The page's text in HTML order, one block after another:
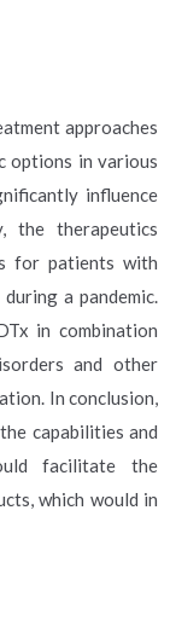
approaches
options in various
influence
the therapeutics
for patients with
a pandemic.
in combination
and other
In conclusion,
capabilities and
facilitate the
which would in